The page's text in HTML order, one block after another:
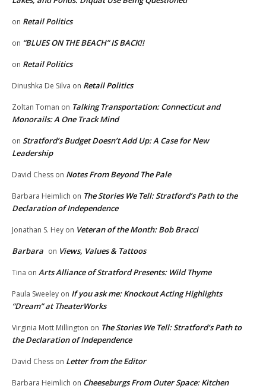
on Retail Politics
on “BLUES ON THE BEACH” IS BACK!!
on Retail Politics
Dinushka De Silva on Retail Politics
Zoltan Toman on Talking Transportation: Connecticut and
Monorails: A One Track Mind
on Stratford’s Budget Doesn’t Add Up: A Case for New
Leadership
David Chess on Notes From Beyond The Pale
Barbara Heimlich on The Stories We Tell: Stratford’s Path to the
Declaration of Independence
Jonathan S. Hey on Veteran of the Month: Bob Bracci
Barbara on Views, Values & Tattoos
Tina on Arts Alliance of Stratford Presents: Wild Thyme
Paula Sweeley on If you ask me: Knockout Acting Highlights
“Dream” at TheaterWorks
Virginia Mott Millington on The Stories We Tell: Stratford’s Path to
the Declaration of Independence
David Chess on Letter from the Editor
Barbara Heimlich on Cheeseburgs From Outer Space: Kitchen